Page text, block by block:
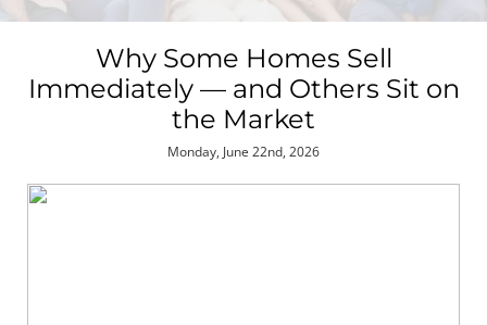
Why Some Homes Sell
Immediately — and Others Sit on
the Market
Monday, June 22nd, 2026